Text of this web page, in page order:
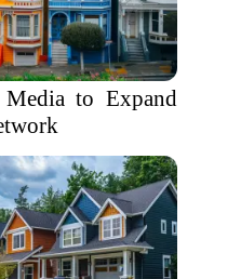
to Expand